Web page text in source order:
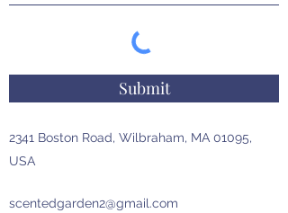
Submit
2341 Boston Road, Wilbraham, MA 01095,
USA
scentedgarden2@gmail.com